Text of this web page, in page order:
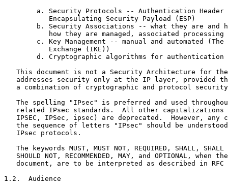
a. Security Protocols -- Authentication Header
           Encapsulating Security Payload (ESP)
b. Security Associations -- what they are and
           how they are managed, associated processing
c. Key Management -- manual and automated (The
           Exchange (IKE))
d. Cryptographic algorithms for authentication
This document is not a Security Architecture for
addresses security only at the IP layer, provided
a combination of cryptographic and protocol
The spelling "IPsec" is preferred and used
related IPsec standards.  All other capitalizations
IPSEC, IPSec, ipsec) are deprecated.  However, any
the sequence of letters "IPsec" should be
   IPsec protocols.
The keywords MUST, MUST NOT, REQUIRED, SHALL, SHALL
SHOULD NOT, RECOMMENDED, MAY, and OPTIONAL, when
document, are to be interpreted as described in RFC
1.2.  Audience